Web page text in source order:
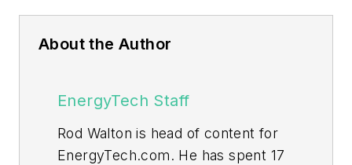
About the Author
EnergyTech Staff
Rod Walton is head of content for
EnergyTech.com. He has spent 17